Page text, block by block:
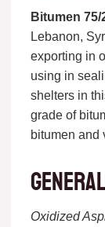
Bitumen 75/
Lebanon,
exporting in
using in
shelters in
grade of
bitumen and
Oxidized